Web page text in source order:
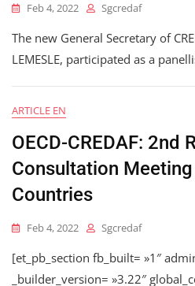
Feb 4, 2022 Sgcredaf
The new General Secretary of
LEMESLE, participated as a
ARTICLE EN
OECD-CREDAF: 2nd
Consultation
Countries
Feb 4, 2022 Sgcredaf
[et_pb_section fb_built= »1″
_builder_version= »3.22″